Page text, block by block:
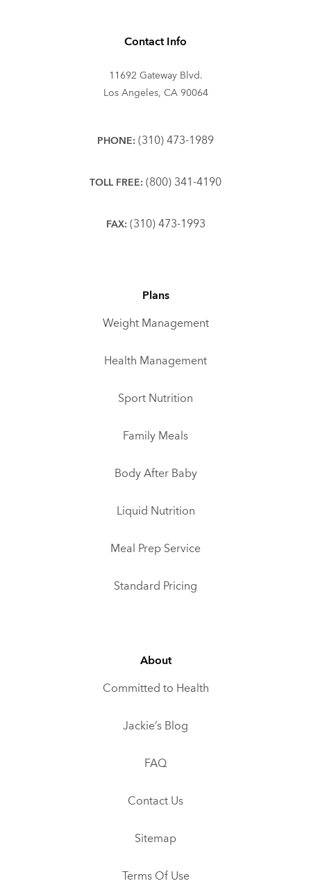
Contact Info
11692 Gateway Blvd.
Los Angeles, CA 90064
PHONE: (310) 473-1989
TOLL FREE: (800) 341-4190
FAX: (310) 473-1993
Plans
Weight Management
Health Management
Sport Nutrition
Family Meals
Body After Baby
Liquid Nutrition
Meal Prep Service
Standard Pricing
About
Committed to Health
Jackie’s Blog
FAQ
Contact Us
Sitemap
Terms Of Use